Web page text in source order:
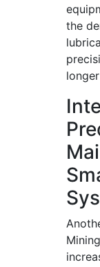
the